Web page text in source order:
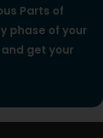
Parts of
phase of your
and get your